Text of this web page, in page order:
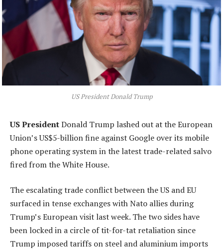
US President Donald Trump
US PresidentDonald Trump lashed out at the European
Union’s US$5-billion fine against Google over its mobile
phone operating system in the latest trade-related salvo
fired from the White House.
The escalating trade conflict between the US and EU
surfaced in tense exchanges with Nato allies during
Trump’s European visit last week. The two sides have
been locked in a circle of tit-for-tat retaliation since
Trump imposed tariffs on steel and aluminium imports